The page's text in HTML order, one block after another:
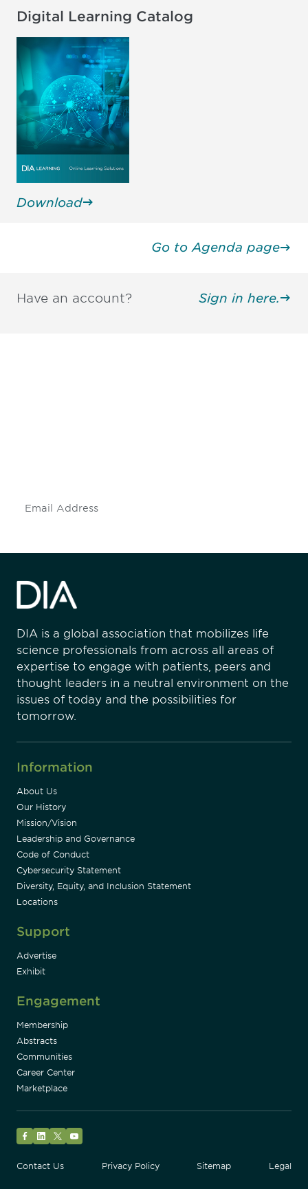
Digital Learning Catalog
Download
Go to Agenda page
Have an account? Sign in here.
DIA is a global association that mobilizes life
science professionals from across all areas of
expertise to engage with patients, peers and
thought leaders in a neutral environment on the
issues of today and the possibilities for
tomorrow.
Information
About Us
Our History
Mission/Vision
Leadership and Governance
Code of Conduct
Cybersecurity Statement
Diversity, Equity, and Inclusion Statement
Locations
Support
Advertise
Exhibit
Engagement
Membership
Abstracts
Communities
Career Center
Marketplace
Contact Us
Privacy Policy Sitemap Legal